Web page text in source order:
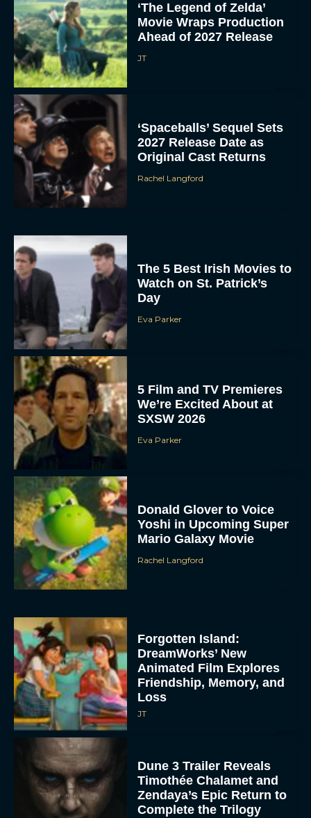
‘The Legend of Zelda’
Movie Wraps Production
Ahead of 2027 Release
JT
‘Spaceballs’ Sequel Sets
2027 Release Date as
Original Cast Returns
Rachel Langford
The 5 Best Irish Movies to
Watch on St. Patrick’s
Day
Eva Parker
5 Film and TV Premieres
We’re Excited About at
SXSW 2026
Eva Parker
Donald Glover to Voice
Yoshi in Upcoming Super
Mario Galaxy Movie
Rachel Langford
Forgotten Island:
DreamWorks’ New
Animated Film Explores
Friendship, Memory, and
Loss
JT
Dune 3 Trailer Reveals
Timothée Chalamet and
Zendaya’s Epic Return to
Complete the Trilogy